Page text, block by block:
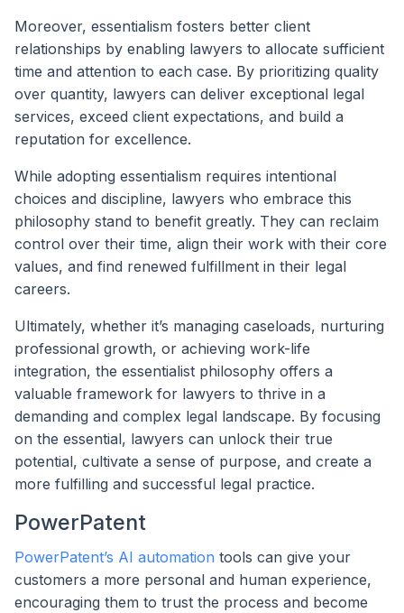
Moreover, essentialism fosters better client
relationships by enabling lawyers to allocate sufficient
time and attention to each case. By prioritizing quality
over quantity, lawyers can deliver exceptional legal
services, exceed client expectations, and build a
reputation for excellence.
While adopting essentialism requires intentional
choices and discipline, lawyers who embrace this
philosophy stand to benefit greatly. They can reclaim
control over their time, align their work with their core
values, and find renewed fulfillment in their legal
careers.
Ultimately, whether it’s managing caseloads, nurturing
professional growth, or achieving work-life
integration, the essentialist philosophy offers a
valuable framework for lawyers to thrive in a
demanding and complex legal landscape. By focusing
on the essential, lawyers can unlock their true
potential, cultivate a sense of purpose, and create a
more fulfilling and successful legal practice.
PowerPatent
PowerPatent’s AI automation tools can give your
customers a more personal and human experience,
encouraging them to trust the process and become